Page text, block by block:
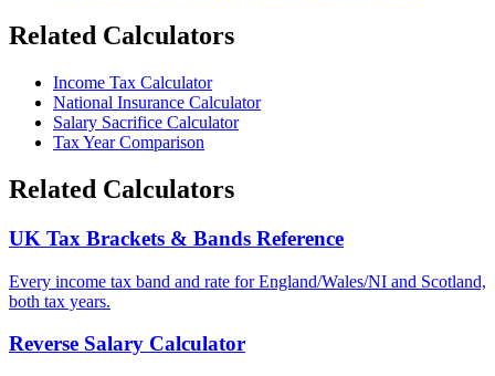
Related Calculators
Income Tax Calculator
National Insurance Calculator
Salary Sacrifice Calculator
Tax Year Comparison
Related Calculators
UK Tax Brackets & Bands Reference
Every income tax band and rate for England/Wales/NI and Scotland,
both tax years.
Reverse Salary Calculator